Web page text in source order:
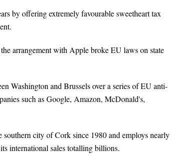
by offering extremely favourable sweetheart tax
arrangement with Apple broke EU laws on state
Washington and Brussels over a series of EU anti-
such as Google, Amazon, McDonald's,
city of Cork since 1980 and employs nearly
international sales totalling billions.